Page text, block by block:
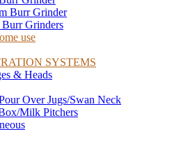
Burr Grinder
Grinders
use
SYSTEMS
& Heads
Over Jugs/Swan Neck
Milk Pitchers